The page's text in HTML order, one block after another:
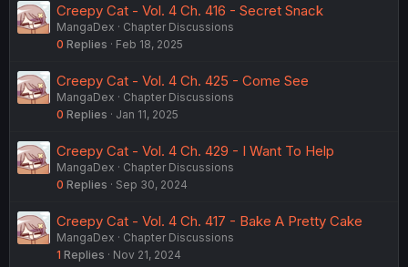
Creepy Cat - Vol. 4 Ch. 416 - Secret Snack
MangaDex
Chapter Discussions
0 Replies Feb 18, 2025
Creepy Cat - Vol. 4 Ch. 425 - Come See
MangaDex
Chapter Discussions
0 Replies Jan 11, 2025
Creepy Cat - Vol. 4 Ch. 429 - I Want To Help
MangaDex
Chapter Discussions
0 Replies Sep 30, 2024
Creepy Cat - Vol. 4 Ch. 417 - Bake A Pretty Cake
MangaDex
Chapter Discussions
1 Replies Nov 21, 2024